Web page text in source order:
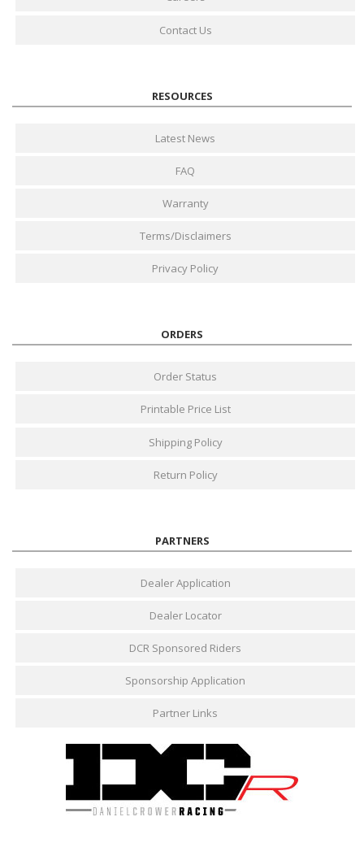
Contact Us
RESOURCES
Latest News
FAQ
Warranty
Terms/Disclaimers
Privacy Policy
ORDERS
Order Status
Printable Price List
Shipping Policy
Return Policy
PARTNERS
Dealer Application
Dealer Locator
DCR Sponsored Riders
Sponsorship Application
Partner Links